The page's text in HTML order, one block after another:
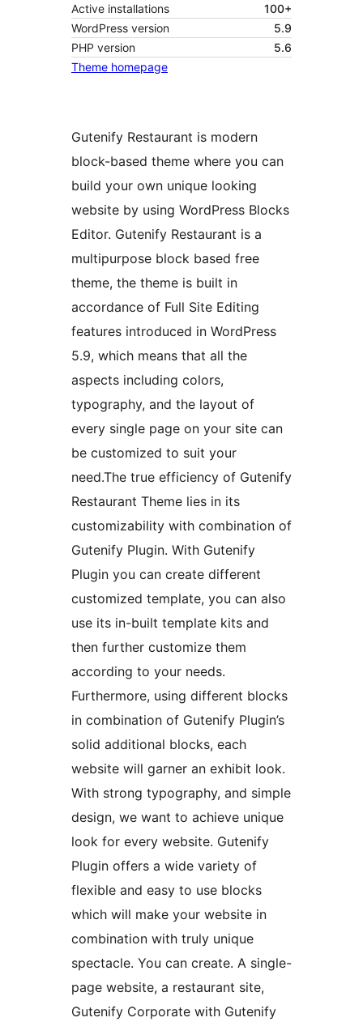
Active installations
100+
WordPress version
5.9
PHP version
5.6
Theme homepage
Gutenify Restaurant is modern
block-based theme where you can
build your own unique looking
website by using WordPress Blocks
Editor. Gutenify Restaurant is a
multipurpose block based free
theme, the theme is built in
accordance of Full Site Editing
features introduced in WordPress
5.9, which means that all the
aspects including colors,
typography, and the layout of
every single page on your site can
be customized to suit your
need.The true efficiency of Gutenify
Restaurant Theme lies in its
customizability with combination of
Gutenify Plugin. With Gutenify
Plugin you can create different
customized template, you can also
use its in-built template kits and
then further customize them
according to your needs.
Furthermore, using different blocks
in combination of Gutenify Plugin’s
solid additional blocks, each
website will garner an exhibit look.
With strong typography, and simple
design, we want to achieve unique
look for every website. Gutenify
Plugin offers a wide variety of
flexible and easy to use blocks
which will make your website in
combination with truly unique
spectacle. You can create. A single-
page website, a restaurant site,
Gutenify Corporate with Gutenify